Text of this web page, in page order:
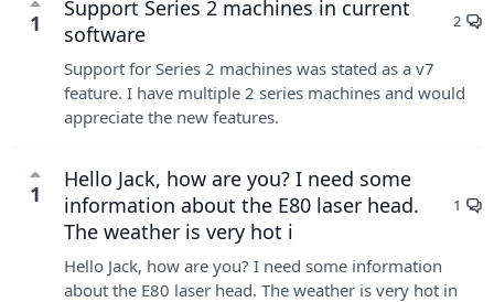
1
Support Series 2 machines in current
software
2
Support for Series 2 machines was stated as a v7
feature. I have multiple 2 series machines and would
appreciate the new features.
1
Hello Jack, how are you? I need some
information about the E80 laser head.
The weather is very hot i
1
Hello Jack, how are you? I need some information
about the E80 laser head. The weather is very hot in